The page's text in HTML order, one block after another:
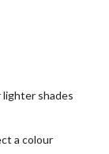
lighter shades
a colour